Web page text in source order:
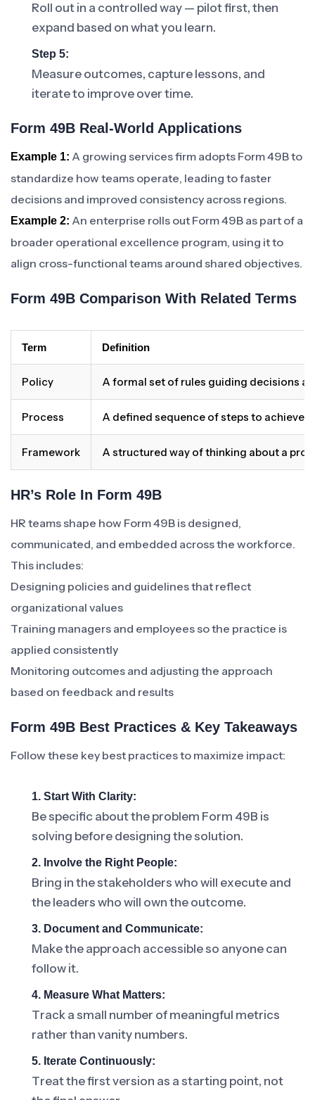
Roll out in a controlled way — pilot first, then
expand based on what you learn.
Step 5:
Measure outcomes, capture lessons, and
iterate to improve over time.
Form 49B Real-World Applications
Example 1: A growing services firm adopts Form 49B to
standardize how teams operate, leading to faster
decisions and improved consistency across regions.
Example 2: An enterprise rolls out Form 49B as part of a
broader operational excellence program, using it to
align cross-functional teams around shared objectives.
Form 49B Comparison With Related Terms
Term Definition
Policy A formal set of rules guiding decisions
Process A defined sequence of steps to achieve
Framework A structured way of thinking about a
HR’s Role In Form 49B
HR teams shape how Form 49B is designed,
communicated, and embedded across the workforce.
This includes:
Designing policies and guidelines that reflect
organizational values
Training managers and employees so the practice is
applied consistently
Monitoring outcomes and adjusting the approach
based on feedback and results
Form 49B Best Practices & Key Takeaways
Follow these key best practices to maximize impact:
1. Start With Clarity:
Be specific about the problem Form 49B is
solving before designing the solution.
2. Involve the Right People:
Bring in the stakeholders who will execute and
the leaders who will own the outcome.
3. Document and Communicate:
Make the approach accessible so anyone can
follow it.
4. Measure What Matters:
Track a small number of meaningful metrics
rather than vanity numbers.
5. Iterate Continuously:
Treat the first version as a starting point, not